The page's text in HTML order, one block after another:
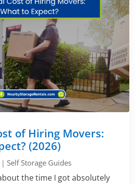
of Hiring Movers:
(2026)
|Self Storage Guides
the time I got absolutely